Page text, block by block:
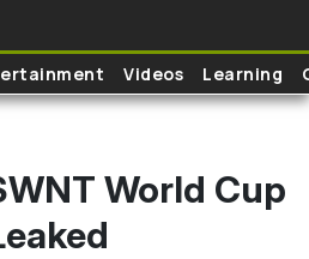
Videos Learning
World Cup